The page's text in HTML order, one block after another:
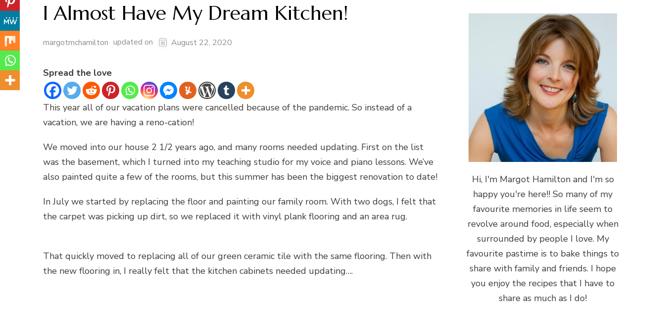
I Almost Have My Dream Kitchen!
margotmchamilton updated on August 22, 2020
Spread the love
This year all of our vacation plans were cancelled because of the pandemic. So instead of a
vacation, we are having a reno-cation!
We moved into our house 2 1/2 years ago, and many rooms needed updating. First on the list
was the basement, which I turned into my teaching studio for my voice and piano lessons. We’ve
also painted quite a few of the rooms, but this summer has been the biggest renovation to date!
In July we started by replacing the floor and painting our family room. With two dogs, I felt that
the carpet was picking up dirt, so we replaced it with vinyl plank flooring and an area rug.
That quickly moved to replacing all of our green ceramic tile with the same flooring. Then with
the new flooring in, I really felt that the kitchen cabinets needed updating….
Hi, I'm Margot Hamilton and I'm so
happy you're here!! So many of my
favourite memories in life seem to
revolve around food, especially when
surrounded by people I love. My
favourite pastime is to bake things to
share with family and friends. I hope
you enjoy the recipes that I have to
share as much as I do!